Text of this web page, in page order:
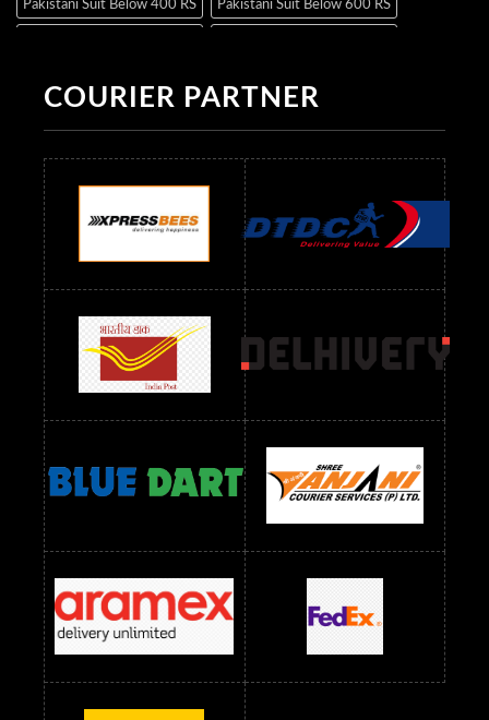
Pakistani Suit Below 400 RS Pakistani Suit Below 600 RS
Readymade Dres Below 500 RS Readymade Dres Below 600 RS
Readymade Dres Below 900 RS Readymade Dres Below 1000 RS
Readymade Dres Below 1100 RS Readymade Dres Below 1200 RS
Readymade Dres Below 1300 RS Readymade Dres Below 1500 RS
Readymade Dres Below 2400 RS Readymade Dres Below 2500 RS
Readymade Dress Wholesale Below 900 RS
readymade dress wholesale below 1000
Readymade Dress Wholesale Below 1000 RS
Readymade Dress Wholesale Below 1200 RS
Readymade Dress Wholesale Below 1400 RS
readymade dress wholesale below 1500
Readymade Dress Wholesale Below 1500 RS Saree Below 700 RS
Saree Below 800 RS Saree Below 1000 RS Saree Below 1300 RS
Saree Below 1500 RS Sarees Wholesale Below 500 RS
Sarees Wholesale Below 800 RS Sarees Wholesale Below 900 RS
sarees wholesale below 1000 Sarees Wholesale Below 1000 RS
COURIER PARTNER